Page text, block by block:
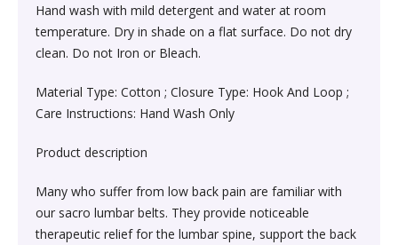
Kitchen & Dining›Kitchen Tools›Manual Choppers &
Chippers
Kitchen & Dining›Cookware›Pots & Pans›Kadhai &
Kitchen & Dining›Kitchen Storage &
Shaving, Waxing & Beard Care›Post-
Treatments›Aftershave Treatments
Bath & Body›Deodorants & Antiperspirants›Deodorant
Beauty›Skin Care›Eyes›Eye Creams
Beauty›Skin Care›Face›Face Pack
Rice, Flour & Pulses›Rice
Dried Fruits, Nuts & Seeds›Dried Fruits›Raisins,Kismis
Spices, Seeds & Herbs›Tamarind
Rice, Flour & Pulses›Dals & Pulses›Rajma
Health, Family & Personal Development›Family &
Relationships
Society & Social Sciences›Society & Culture
Diet & Nutrition›Vitamins, Minerals &
Supplements›Collagen
Health Care›Women's Health
Diet & Nutrition›Vitamins, Minerals & Supplements
INSTANT ENERGY DRINK
Hair Care›Hair Masks & Packs
Bath & Body›Deodorants & Antiperspirants›Deodorant
Hair Care›Hair Oils
Fragrance›Perfume
Hand wash with mild detergent and water at room
temperature. Dry in shade on a flat surface. Do not dry
clean. Do not Iron or Bleach.
Material Type: Cotton ; Closure Type: Hook And Loop ;
Care Instructions: Hand Wash Only
Product description
Many who suffer from low back pain are familiar with
our sacro lumbar belts. They provide noticeable
therapeutic relief for the lumbar spine, support the back